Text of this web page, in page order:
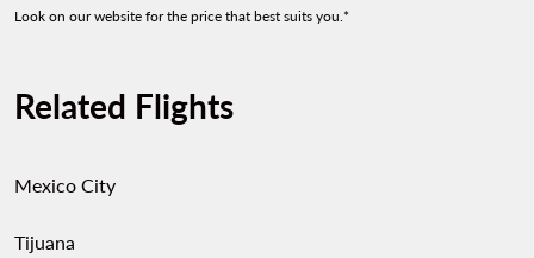
Look on our website for the price that best suits you.*
Related Flights
Mexico City
Tijuana